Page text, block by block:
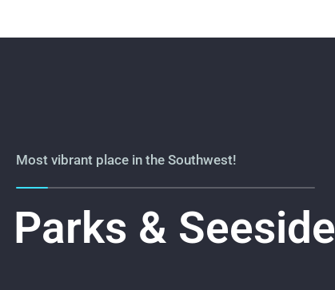
Most vibrant place in the Southwest!
Parks & Seeside